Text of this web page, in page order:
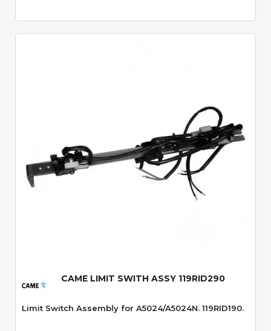
CAME LIMIT SWITH ASSY 119RID290
Limit Switch Assembly for A5024/A5024N. 119RID190.